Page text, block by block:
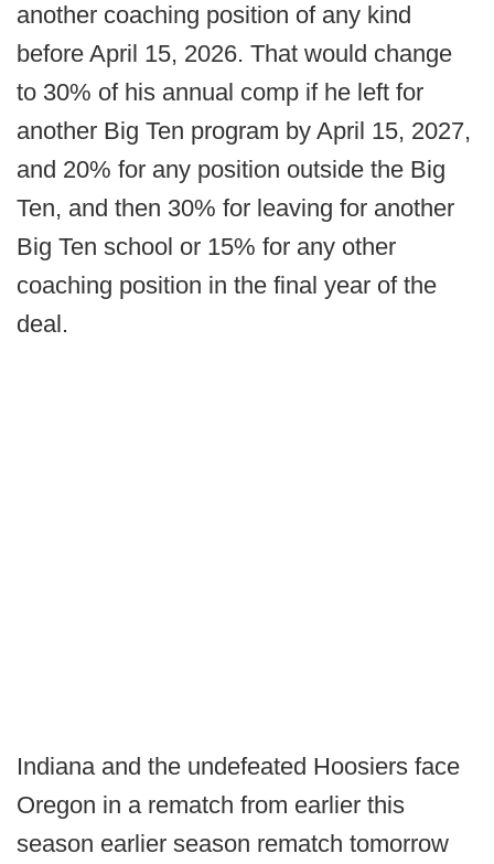
another coaching position of any kind
before April 15, 2026. That would change
to 30% of his annual comp if he left for
another Big Ten program by April 15, 2027,
and 20% for any position outside the Big
Ten, and then 30% for leaving for another
Big Ten school or 15% for any other
coaching position in the final year of the
deal.
Indiana and the undefeated Hoosiers face
Oregon in a rematch from earlier this
season earlier season rematch tomorrow